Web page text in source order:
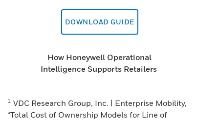
DOWNLOAD GUIDE
How Honeywell Operational
Intelligence Supports Retailers
1 VDC Research Group, Inc. | Enterprise Mobility,
“Total Cost of Ownership Models for Line of